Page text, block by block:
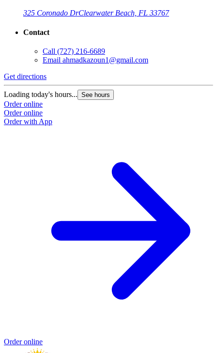
325 Coronado DrClearwater Beach, FL 33767
Contact
Call (727) 216-6689
Email ahmadkazoun1@gmail.com
Get directions
Loading today's hours... See hours
Order online
Order online
Order with App
Order online